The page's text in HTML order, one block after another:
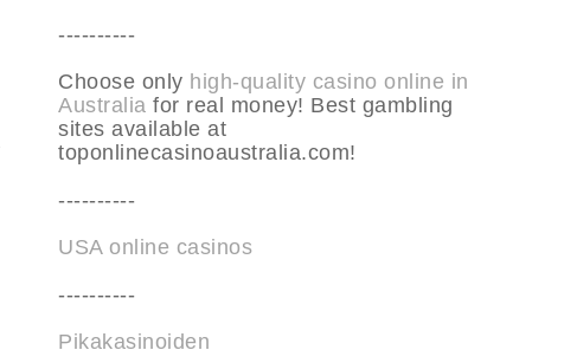
----------
Choose only high-quality casino online in
Australia for real money! Best gambling
sites available at
toponlinecasinoaustralia.com!
----------
USA online casinos
----------
Pikakasinoiden